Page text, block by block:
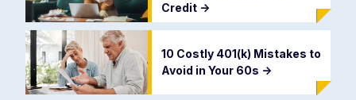
Credit ->
10 Costly 401(k) Mistakes to
Avoid in Your 60s ->